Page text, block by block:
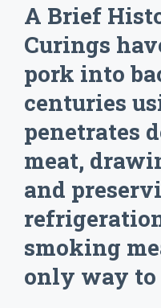
A Brief
Curings
pork into
centuries
penetrates
meat,
and
smoking
only way to